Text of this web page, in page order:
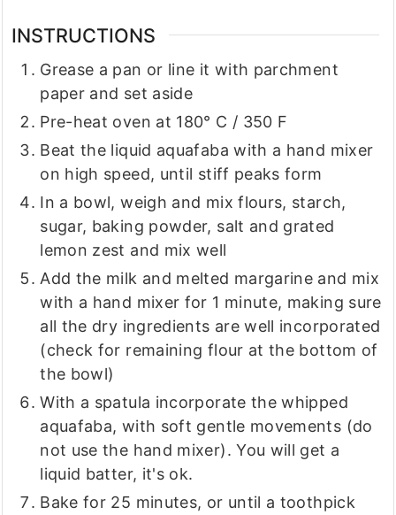
INSTRUCTIONS
Grease a pan or line it with parchment
paper and set aside
Pre-heat oven at 180° C / 350 F
Beat the liquid aquafaba with a hand mixer
on high speed, until stiff peaks form
In a bowl, weigh and mix flours, starch,
sugar, baking powder, salt and grated
lemon zest and mix well
Add the milk and melted margarine and mix
with a hand mixer for 1 minute, making sure
all the dry ingredients are well incorporated
(check for remaining flour at the bottom of
the bowl)
With a spatula incorporate the whipped
aquafaba, with soft gentle movements (do
not use the hand mixer). You will get a
liquid batter, it's ok.
Bake for 25 minutes, or until a toothpick